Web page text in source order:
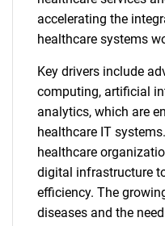
accelerating the
healthcare systems
Key drivers include
computing, artificial
analytics, which are
healthcare IT
healthcare
digital infrastructure
efficiency. The
diseases and the